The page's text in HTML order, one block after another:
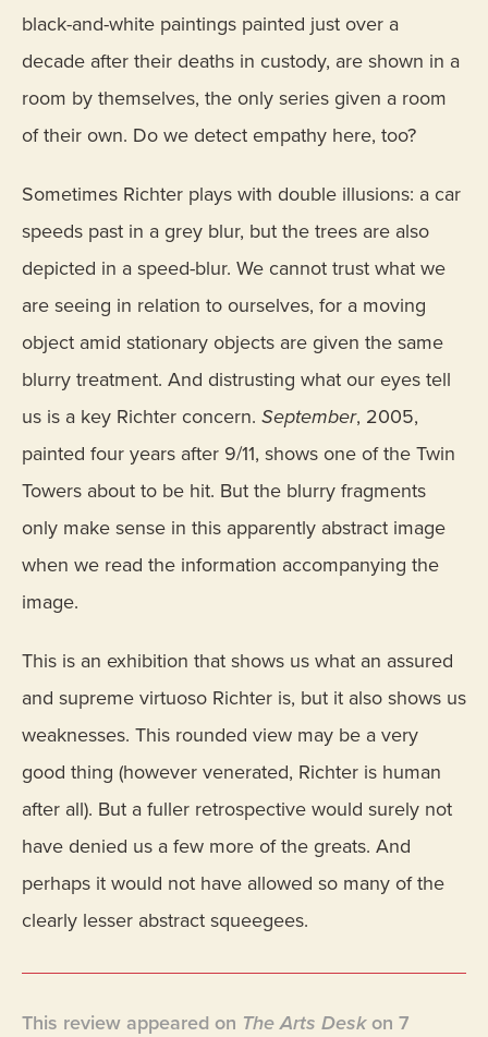
black-and-white paintings painted just over a
decade after their deaths in custody, are shown in a
room by themselves, the only series given a room
of their own. Do we detect empathy here, too?
Sometimes Richter plays with double illusions: a car
speeds past in a grey blur, but the trees are also
depicted in a speed-blur. We cannot trust what we
are seeing in relation to ourselves, for a moving
object amid stationary objects are given the same
blurry treatment. And distrusting what our eyes tell
us is a key Richter concern. September, 2005,
painted four years after 9/11, shows one of the Twin
Towers about to be hit. But the blurry fragments
only make sense in this apparently abstract image
when we read the information accompanying the
image.
This is an exhibition that shows us what an assured
and supreme virtuoso Richter is, but it also shows us
weaknesses. This rounded view may be a very
good thing (however venerated, Richter is human
after all). But a fuller retrospective would surely not
have denied us a few more of the greats. And
perhaps it would not have allowed so many of the
clearly lesser abstract squeegees.
This review appeared on The Arts Deskon 7